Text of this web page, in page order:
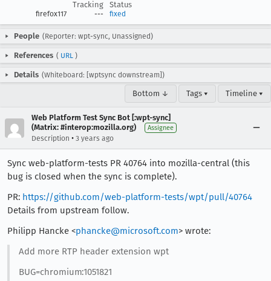
Tracking
Status
firefox117 --- fixed
People (Reporter: wpt-sync, Unassigned)
References ( URL )
Details (Whiteboard: [wptsync downstream])
Bottom ↓ Tags ▾ Timeline ▾
Web Platform Test Sync Bot [:wpt-sync]
(Matrix: #interop:mozilla.org)
Assignee
Description • 3 years ago
Sync web-platform-tests PR 40764 into mozilla-central (this
bug is closed when the sync is complete).
PR: https://github.com/web-platform-tests/wpt/pull/40764
Details from upstream follow.
Philipp Hancke <phancke@microsoft.com> wrote:
Add more RTP header extension wpt
BUG=chromium:1051821